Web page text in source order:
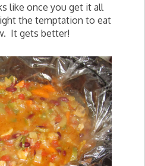
like once you get it all
the temptation to eat
It gets better!